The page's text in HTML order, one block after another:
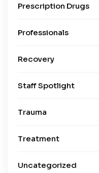
Prescription Drugs
Professionals
Recovery
Staff Spotlight
Trauma
Treatment
Uncategorized